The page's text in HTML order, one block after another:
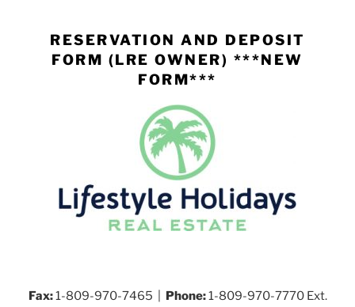
RESERVATION AND DEPOSIT
FORM (LRE OWNER) ***NEW
FORM***
Fax:1-809-970-7465 | Phone:1-809-970-7770 Ext.